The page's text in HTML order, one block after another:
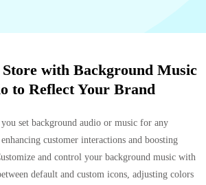
with Background Music
to Reflect Your Brand
set background audio or music for any
customer interactions and boosting
and control your background music with
default and custom icons, adjusting colors